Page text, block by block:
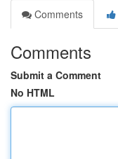
Comments
Comments
Submit a Comment
No HTML